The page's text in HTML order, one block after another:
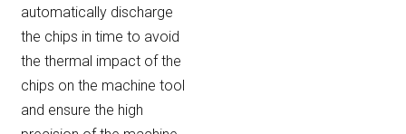
automatically discharge
the chips in time to avoid
the thermal impact of the
chips on the machine tool
and ensure the high